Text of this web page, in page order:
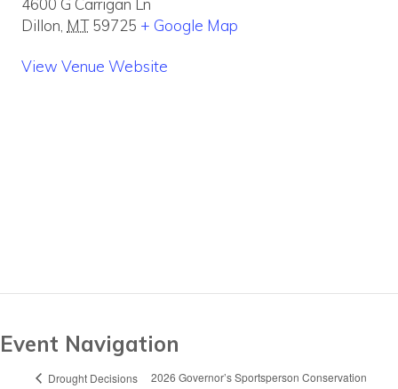
4600 G Carrigan Ln
Dillon MT 59725 + Google Map
View Venue Website
Event Navigation
Drought Decisions
2026 Governor’s Sportsperson Conservation